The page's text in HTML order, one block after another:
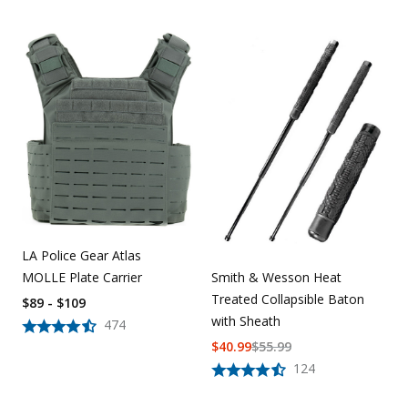
LA Police Gear Atlas
MOLLE Plate Carrier
474
$89 - $109
Smith & Wesson Heat
Treated Collapsible Baton
with Sheath
124
$55.99
$40.99